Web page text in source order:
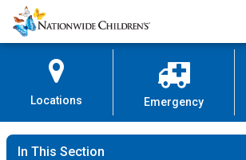
Skip
to
Content
Nationwide
Children’s
Locations Emergency
In This Section